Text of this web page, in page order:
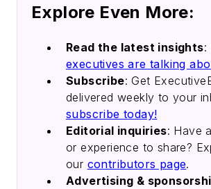
Explore Even More:
Read the latest insights:
executives are talking
Subscribe: Get
delivered weekly to your
subscribe today!
Editorial inquiries: Have
or experience to share?
our contributors page.
Advertising &